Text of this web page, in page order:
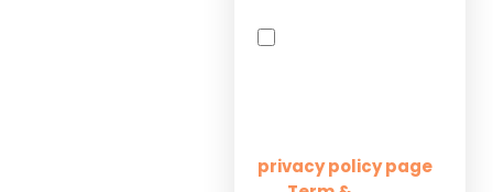
you agree to receive
privacy policy page